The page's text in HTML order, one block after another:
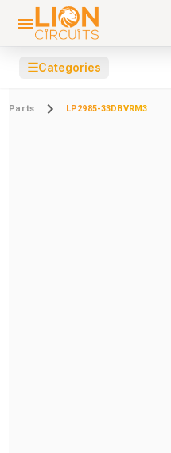
☰Categories
Parts LP2985-33DBVRM3